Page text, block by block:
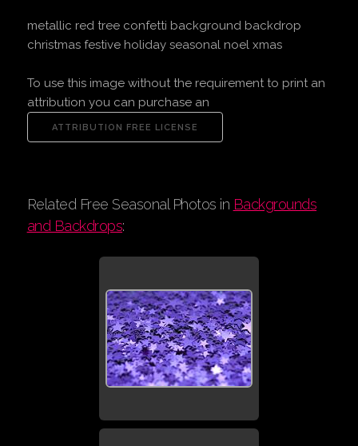
metallic red tree confetti background backdrop
christmas festive holiday seasonal noel xmas
To use this image without the requirement to print an
attribution you can purchase an
Related Free Seasonal Photos in Backgrounds
and Backdrops: